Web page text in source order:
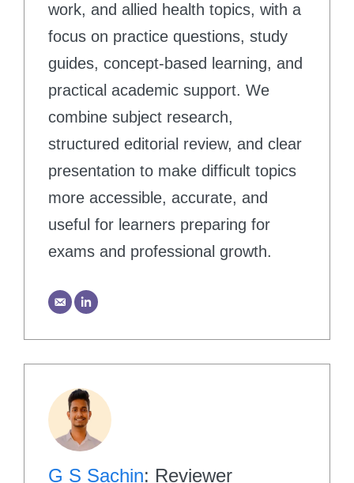
work, and allied health topics, with a
focus on practice questions, study
guides, concept-based learning, and
practical academic support. We
combine subject research,
structured editorial review, and clear
presentation to make difficult topics
more accessible, accurate, and
useful for learners preparing for
exams and professional growth.
G S Sachin: Reviewer